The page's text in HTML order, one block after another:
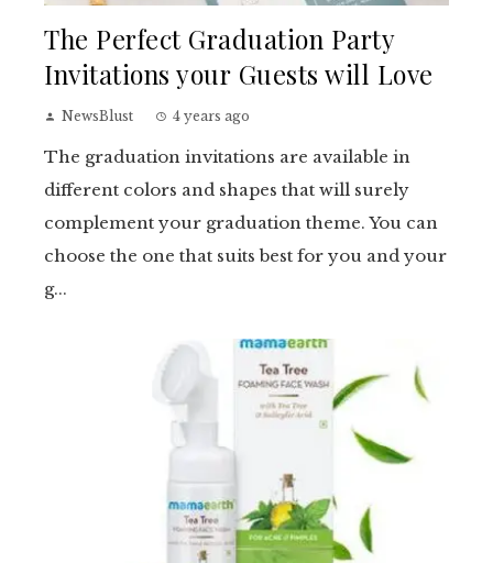
The Perfect Graduation Party
Invitations your Guests will Love
NewsBlust 4 years ago
The graduation invitations are available in
different colors and shapes that will surely
complement your graduation theme. You can
choose the one that suits best for you and your
g...